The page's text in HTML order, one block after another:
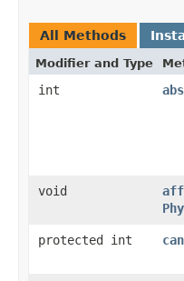
All Methods
Modifier and Type
int
void
protected int